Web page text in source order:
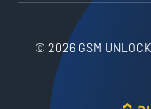
© 2026 GSM